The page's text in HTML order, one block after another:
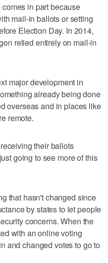
in part because
mail-in ballots or setting
Election Day. In 2014,
relied entirely on mail-in
major development in
already being done
overseas and in places like
remote.
their ballots
going to see more of this
that hasn't changed since
by states to let people
concerns. When the
with an online voting
and changed votes to go to